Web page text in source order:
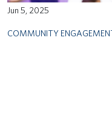
Jun 5, 2025
COMMUNITY